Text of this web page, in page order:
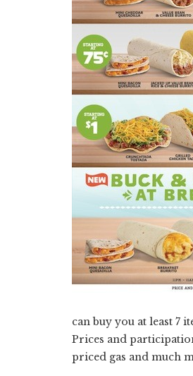
can buy you at least 7
Prices and
priced gas and much